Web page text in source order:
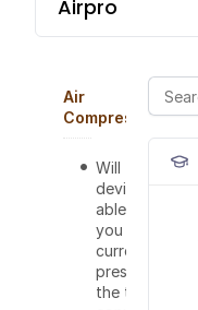
Airpro
Air
Compressor
Will this
device be
able to tell
you the
current
pressure of
the tire it is